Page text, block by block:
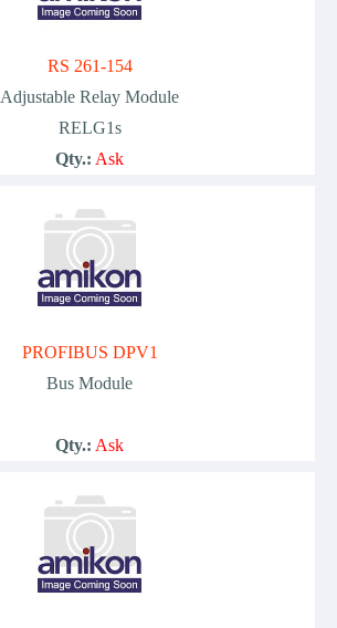
RS 261-154
Adjustable Relay Module
RELG1s
Qty.: Ask
PROFIBUS DPV1
Bus Module
Qty.: Ask